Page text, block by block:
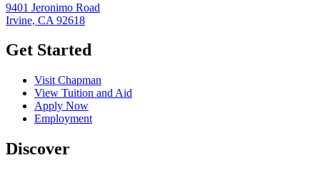
9401 Jeronimo Road
Irvine, CA 92618
Get Started
Visit Chapman
View Tuition and Aid
Apply Now
Employment
Discover